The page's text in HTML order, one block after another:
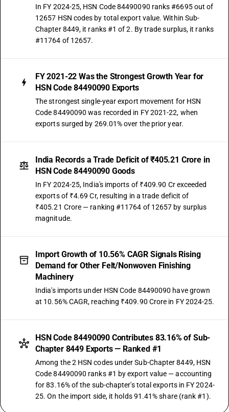
In FY 2024-25, HSN Code 84490090 ranks #6695 out of
12657 HSN codes by total export value. Within Sub-
Chapter 8449, it ranks #1 of 2. By trade surplus, it ranks
#11764 of 12657.
FY 2021-22 Was the Strongest Growth Year for
HSN Code 84490090 Exports
The strongest single-year export movement for HSN
Code 84490090 was recorded in FY 2021-22, when
exports surged by 269.01% over the prior year.
India Records a Trade Deficit of ₹405.21 Crore in
HSN Code 84490090 Goods
In FY 2024-25, India's imports of ₹409.90 Cr exceeded
exports of ₹4.69 Cr, resulting in a trade deficit of
₹405.21 Crore — ranking #11764 of 12657 by surplus
magnitude.
Import Growth of 10.56% CAGR Signals Rising
Demand for Other Felt/Nonwoven Finishing
Machinery
India's imports under HSN Code 84490090 have grown
at 10.56% CAGR, reaching ₹409.90 Crore in FY 2024-25.
HSN Code 84490090 Contributes 83.16% of Sub-
Chapter 8449 Exports — Ranked #1
Among the 2 HSN codes under Sub-Chapter 8449, HSN
Code 84490090 ranks #1 by export value — accounting
for 83.16% of the sub-chapter's total exports in FY 2024-
25. On the import side, it holds 91.41% share (rank #1).